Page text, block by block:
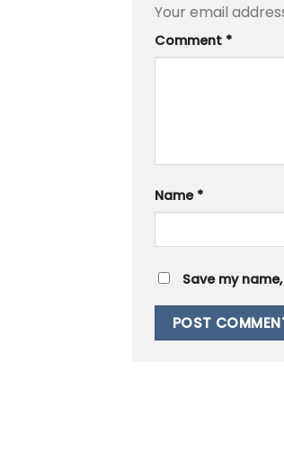
Your email
Comment *
Name *
Save my